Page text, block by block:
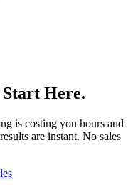
Here.
is costing you hours and
are instant. No sales